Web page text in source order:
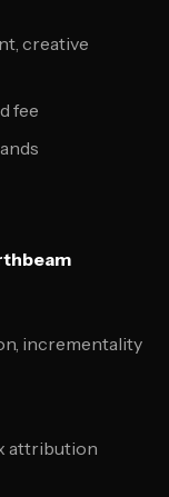
creative
fee
incrementality
attribution